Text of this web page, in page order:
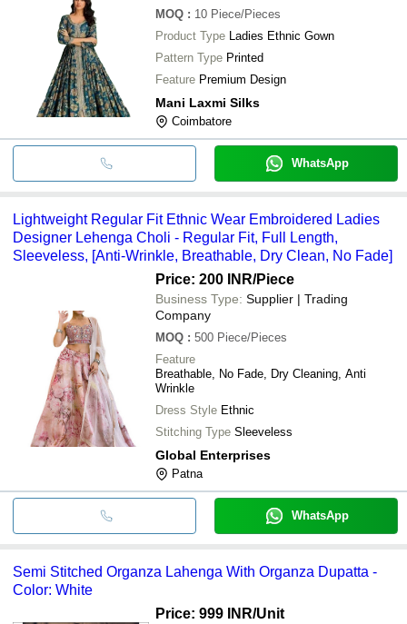
MOQ : 10 Piece/Pieces
Product Type Ladies Ethnic Gown
Pattern Type Printed
Feature Premium Design
Mani Laxmi Silks
Coimbatore
WhatsApp
Lightweight Regular Fit Ethnic Wear Embroidered Ladies
Designer Lehenga Choli - Regular Fit, Full Length,
Sleeveless, [Anti-Wrinkle, Breathable, Dry Clean, No Fade]
Price: 200 INR/Piece
Business Type: Supplier | Trading
Company
MOQ : 500 Piece/Pieces
Feature
Breathable, No Fade, Dry Cleaning, Anti
Wrinkle
Dress Style Ethnic
Stitching Type Sleeveless
Global Enterprises
Patna
WhatsApp
Semi Stitched Organza Lahenga With Organza Dupatta -
Color: White
Price: 999 INR/Unit